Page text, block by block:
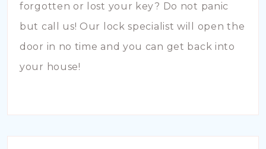
forgotten or lost your key? Do not panic
but call us! Our lock specialist will open the
door in no time and you can get back into
your house!